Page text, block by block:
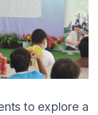
to explore a